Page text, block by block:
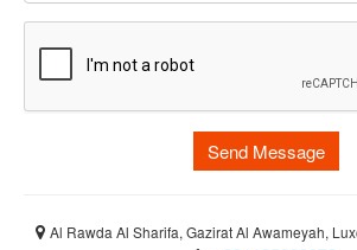
Send Message
Al Rawda Al Sharifa, Gazirat Al Awameyah,